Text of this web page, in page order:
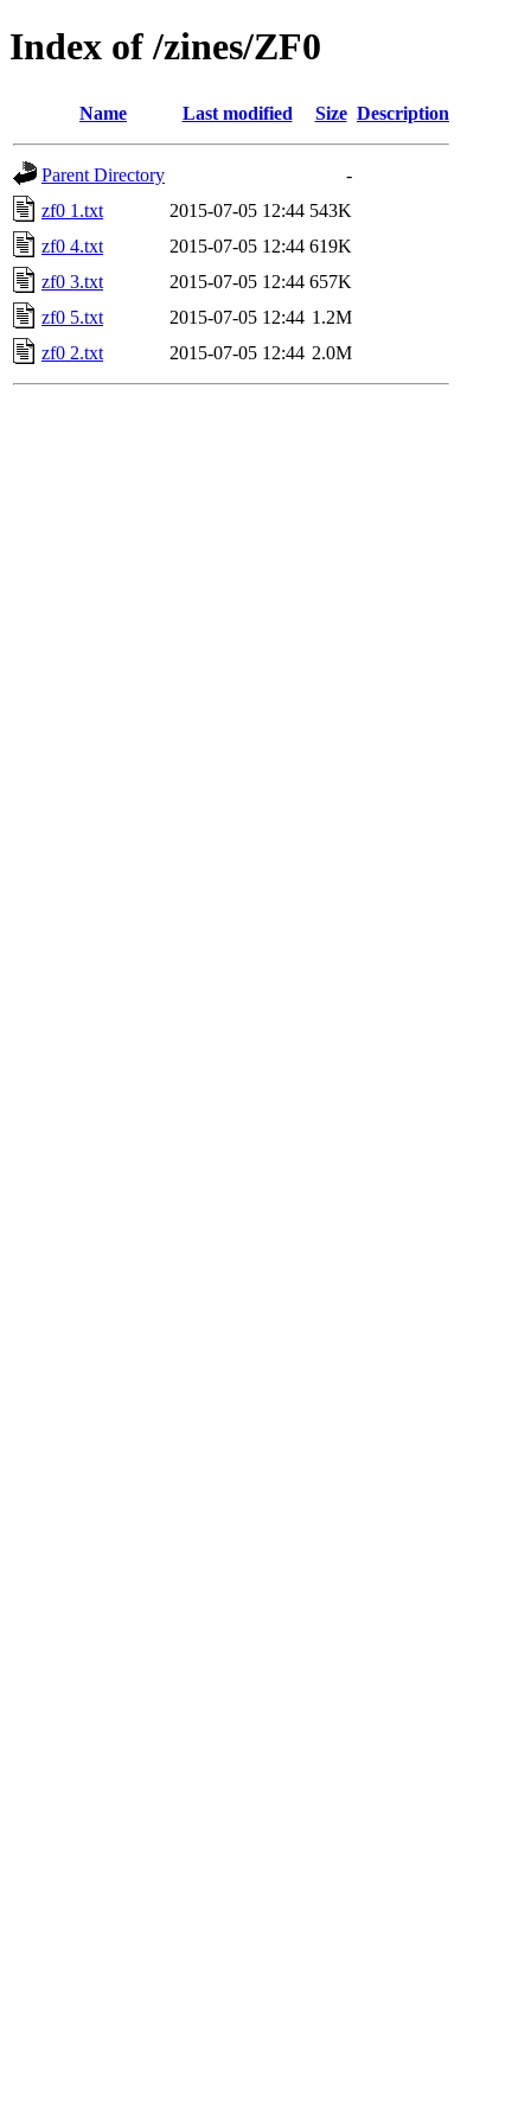
Index of /zines/ZF0
Name Last modified Size Description
Parent Directory
-
zf0 1.txt
2015-07-05 12:44 543K
zf0 4.txt
2015-07-05 12:44 619K
zf0 3.txt
2015-07-05 12:44 657K
zf0 5.txt
2015-07-05 12:44 1.2M
zf0 2.txt
2015-07-05 12:44 2.0M